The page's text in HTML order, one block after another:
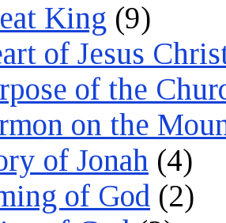
King (9)
of Jesus
of the
on the
of Jonah (4)
of God (2)